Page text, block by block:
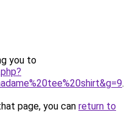
you to
.
page, you can return to